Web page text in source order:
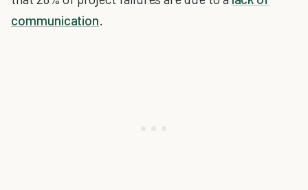
communication.